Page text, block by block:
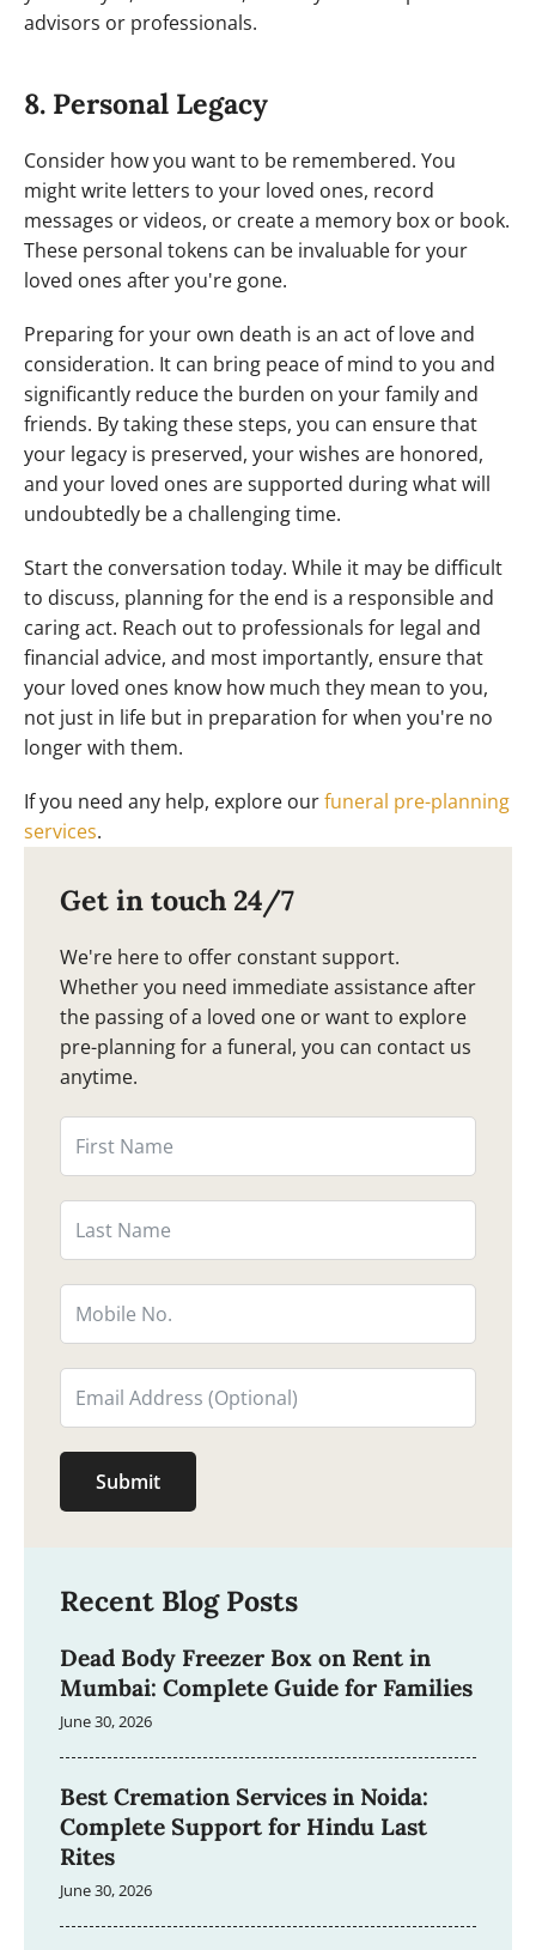
Get in touch 24/7
We're here to offer constant support.
Whether you need immediate assistance after
the passing of a loved one or want to explore
pre-planning for a funeral, you can contact us
anytime.
Submit
Recent Blog Posts
Dead Body Freezer Box on Rent in
Mumbai: Complete Guide for Families
June 30, 2026
Best Cremation Services in Noida:
Complete Support for Hindu Last
Rites
June 30, 2026
advisors or professionals.
8. Personal Legacy
Consider how you want to be remembered. You
might write letters to your loved ones, record
messages or videos, or create a memory box or book.
These personal tokens can be invaluable for your
loved ones after you're gone.
Preparing for your own death is an act of love and
consideration. It can bring peace of mind to you and
significantly reduce the burden on your family and
friends. By taking these steps, you can ensure that
your legacy is preserved, your wishes are honored,
and your loved ones are supported during what will
undoubtedly be a challenging time.
Start the conversation today. While it may be difficult
to discuss, planning for the end is a responsible and
caring act. Reach out to professionals for legal and
financial advice, and most importantly, ensure that
your loved ones know how much they mean to you,
not just in life but in preparation for when you're no
longer with them.
If you need any help, explore ourfuneral pre-planning
services.